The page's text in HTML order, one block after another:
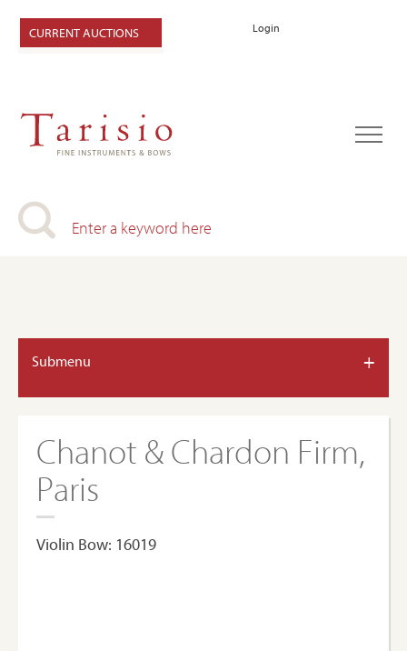
Login
CURRENT AUCTIONS
Submenu +
Chanot & Chardon Firm,
Paris
Violin Bow: 16019